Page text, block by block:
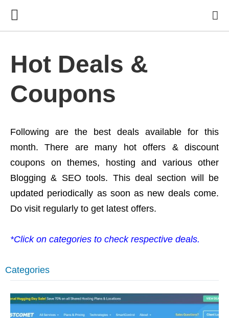
Hot Deals &
Coupons
Following are the best deals available for this
month. There are many hot offers & discount
coupons on themes, hosting and various other
Blogging & SEO tools. This deal section will be
updated periodically as soon as new deals come.
Do visit regularly to get latest offers.
*Click on categories to check respective deals.
Categories